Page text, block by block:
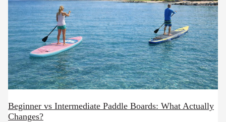
Beginner vs Intermediate Paddle Boards: What Actually
Changes?